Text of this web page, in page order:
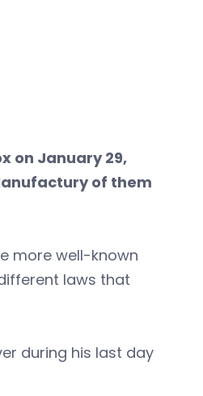
on January 29,
of them
more well-known
laws that
during his last day